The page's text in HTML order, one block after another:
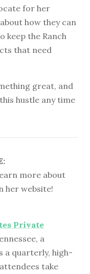
for her
how they can
keep the Ranch
that need
great, and
hustle any time
more about
her website!
Private
a
a quarterly, high-
take